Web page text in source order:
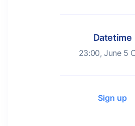
Datetime
23:00, June 5
Sign up